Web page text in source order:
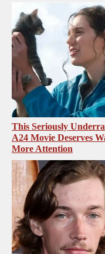
This Seriously
A24 Movie Deserves
More Attention